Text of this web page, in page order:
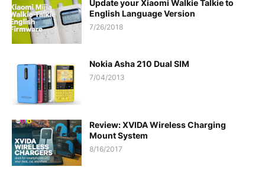
Update your Xiaomi Walkie Talkie to
English Language Version
7/26/2018
Nokia Asha 210 Dual SIM
7/04/2013
Review: XVIDA Wireless Charging
Mount System
8/16/2017